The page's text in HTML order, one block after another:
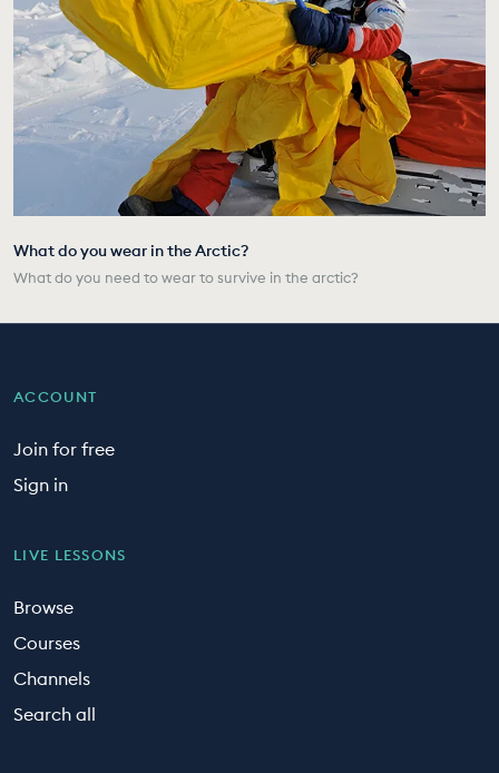
What do you wear in the Arctic?
What do you need to wear to survive in the arctic?
ACCOUNT
Join for free
Sign in
LIVE LESSONS
Browse
Courses
Channels
Search all